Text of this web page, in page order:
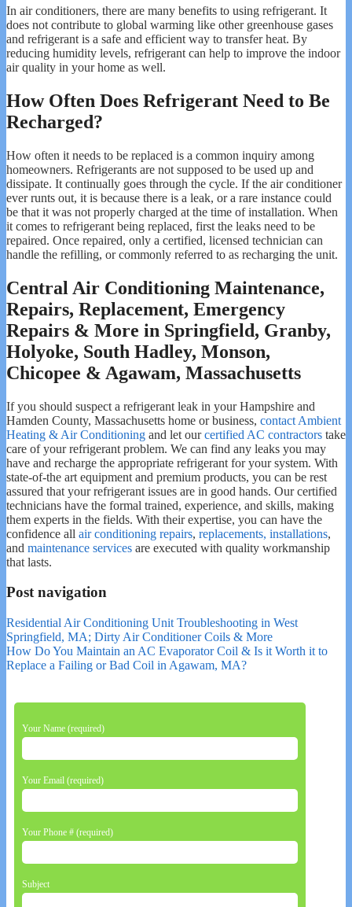
In air conditioners, there are many benefits to using refrigerant. It
does not contribute to global warming like other greenhouse gases
and refrigerant is a safe and efficient way to transfer heat. By
reducing humidity levels, refrigerant can help to improve the indoor
air quality in your home as well.
How Often Does Refrigerant Need to Be
Recharged?
How often it needs to be replaced is a common inquiry among
homeowners. Refrigerants are not supposed to be used up and
dissipate. It continually goes through the cycle. If the air conditioner
ever runts out, it is because there is a leak, or a rare instance could
be that it was not properly charged at the time of installation. When
it comes to refrigerant being replaced, first the leaks need to be
repaired. Once repaired, only a certified, licensed technician can
handle the refilling, or commonly referred to as recharging the unit.
Central Air Conditioning Maintenance,
Repairs, Replacement, Emergency
Repairs & More in Springfield, Granby,
Holyoke, South Hadley, Monson,
Chicopee & Agawam, Massachusetts
If you should suspect a refrigerant leak in your Hampshire and
Hamden County, Massachusetts home or business, contact Ambient
Heating & Air Conditioning and let ourcertified AC contractors take
care of your refrigerant problem. We can find any leaks you may
have and recharge the appropriate refrigerant for your system. With
state-of-the art equipment and premium products, you can be rest
assured that your refrigerant issues are in good hands. Our certified
technicians have the formal trained, experience, and skills, making
them experts in the fields. With their expertise, you can have the
confidence all air conditioning repairs, replacements, installations,
and maintenance services are executed with quality workmanship
that lasts.
Post navigation
Residential Air Conditioning Unit Troubleshooting in West
Springfield, MA; Dirty Air Conditioner Coils & More
How Do You Maintain an AC Evaporator Coil & Is it Worth it to
Replace a Failing or Bad Coil in Agawam, MA?
Your Name (required)
Your Email (required)
Your Phone # (required)
Subject